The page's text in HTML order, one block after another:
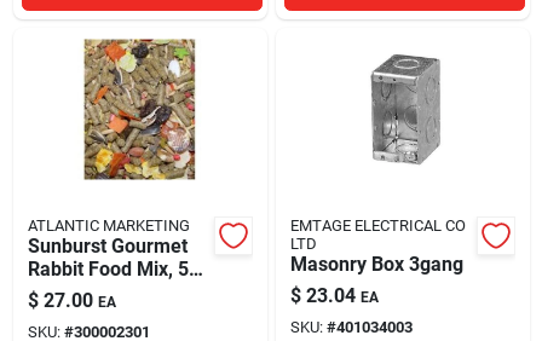
ATLANTIC MARKETING
Sunburst Gourmet
Rabbit Food Mix, 5
Lb - Premium Small
Animal Nutrition
$ 27.00 EA
SKU: #300002301
EMTAGE ELECTRICAL CO
LTD
Masonry Box 3gang
$ 23.04 EA
SKU: #401034003